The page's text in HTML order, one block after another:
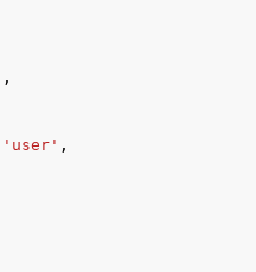
,
'user' ,